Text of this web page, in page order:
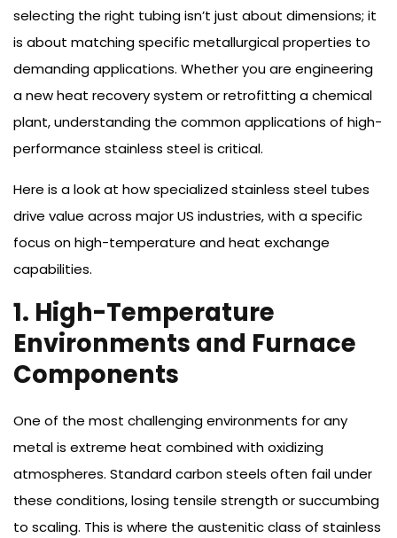
selecting the right tubing isn’t just about dimensions; it
is about matching specific metallurgical properties to
demanding applications. Whether you are engineering
a new heat recovery system or retrofitting a chemical
plant, understanding the common applications of high-
performance stainless steel is critical.
Here is a look at how specialized stainless steel tubes
drive value across major US industries, with a specific
focus on high-temperature and heat exchange
capabilities.
1. High-Temperature
Environments and Furnace
Components
One of the most challenging environments for any
metal is extreme heat combined with oxidizing
atmospheres. Standard carbon steels often fail under
these conditions, losing tensile strength or succumbing
to scaling. This is where the austenitic class of stainless